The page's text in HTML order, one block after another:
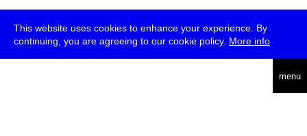
This website uses cookies to enhance your experience. By
continuing, you are agreeing to our cookie policy. More info
menu